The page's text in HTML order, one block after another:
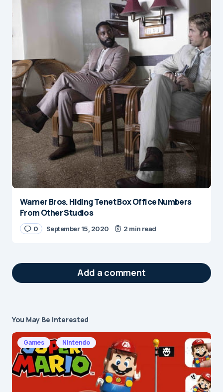
Warner Bros. Hiding Tenet Box Office Numbers
From Other Studios
0 September 15, 2020 2 min read
Add a comment
Your email address will not be published.
Required fields are marked*
Message*
You May Be Interested
Games Nintendo